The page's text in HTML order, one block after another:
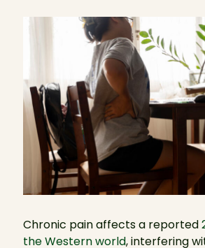
Chronic pain affects a reported
the Western world, interfering